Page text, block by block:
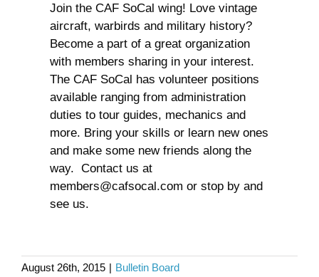
Join the CAF SoCal wing! Love vintage
aircraft, warbirds and military history?
Become a part of a great organization
with members sharing in your interest.
The CAF SoCal has volunteer positions
available ranging from administration
duties to tour guides, mechanics and
more. Bring your skills or learn new ones
and make some new friends along the
way. Contact us at
members@cafsocal.com or stop by and
see us.
August 26th, 2015 | Bulletin Board
Air Show Rides